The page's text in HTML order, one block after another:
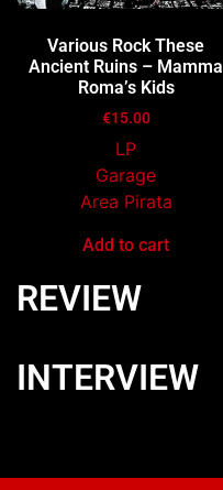
Various Rock These
Ancient Ruins – Mamma
Roma’s Kids
€15.00
LP
Garage
Area Pirata
Add to cart
REVIEW
INTERVIEW